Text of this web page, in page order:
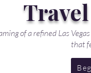
of a refined Las
that